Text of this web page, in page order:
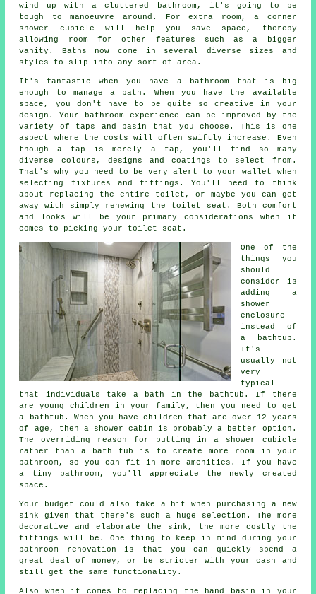
wind up with a cluttered bathroom, it's going to be
tough to manoeuvre around. For extra room, a corner
shower cubicle will help you save space, thereby
allowing room for other features such as a bigger
vanity. Baths now come in several diverse sizes and
styles to slip into any sort of area.
It's fantastic when you have a bathroom that is big
enough to manage a bath. When you have the available
space, you don't have to be quite so creative in your
design. Your bathroom experience can be improved by the
variety of taps and basin that you choose. This is one
aspect where the costs will often swiftly increase. Even
though a tap is merely a tap, you'll find so many
diverse colours, designs and coatings to select from.
That's why you need to be very alert to your wallet when
selecting fixtures and fittings. You'll need to think
about replacing the entire toilet, or maybe you can get
away with simply renewing the toilet seat. Both comfort
and looks will be your primary considerations when it
comes to picking your toilet seat.
One of the
things you
should
consider is
adding a
shower
enclosure
instead of
a bathtub.
It's
usually not
very
typical
that individuals take a bath in the bathtub. If there
are young children in your family, then you need to get
a bathtub. When you have children that are over 12 years
of age, then a shower cabin is probably a better option.
The overriding reason for putting in a shower cubicle
rather than a bath tub is to create more room in your
bathroom, so you can fit in more amenities. If you have
a tiny bathroom, you'll appreciate the newly created
space.
Your budget could also take a hit when purchasing a new
sink given that there's such a huge selection. The more
decorative and elaborate the sink, the more costly the
fittings will be. One thing to keep in mind during your
bathroom renovation is that you can quickly spend a
great deal of money, or be stricter with your cash and
still get the same functionality.
Also when it comes to replacing the hand basin in your